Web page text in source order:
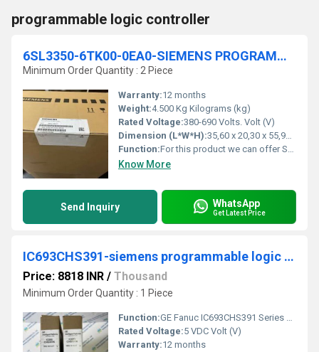
programmable logic controller
6SL3350-6TK00-0EA0-SIEMENS PROGRAMMABLE LOGIC CONTROLLER
Minimum Order Quantity : 2 Piece
Warranty:12 months
Weight:4.500 Kg Kilograms (kg)
Rated Voltage:380-690 Volts. Volt (V)
Dimension (L*W*H):35,60 x 20,30 x 55,90 Millimeter (mm)
Function:For this product we can offer Services like Spare Part Delivery/Repair/Exchange. You have currently no rights to enter the Service Web Shop for that. For further information & to order this service, please contact your local Spares&Repair Partner
Know More
Send Inquiry WhatsApp
Get Latest Price
IC693CHS391-siemens programmable logic controller
Price: 8818 INR / Thousand
Minimum Order Quantity : 1 Piece
Function:GE Fanuc IC693CHS391 Series 90-30 10 Slot Base with Expansion Port Â· Versatile Â· Wide Range of Functions Â· Simple Relay Replacement to Sophisticated Mid-Range ..
Rated Voltage:5 VDC Volt (V)
Warranty:12 months